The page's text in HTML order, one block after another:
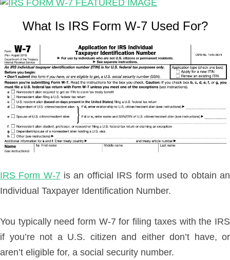
What Is IRS Form W-7 Used For?
IRS Form W-7is an official IRS form used to obtain an
Individual Taxpayer Identification Number.
You typically need form W-7 for filing taxes with the IRS
if you’re not a U.S. citizen and either don’t have, or
aren’t eligible for, a social security number.